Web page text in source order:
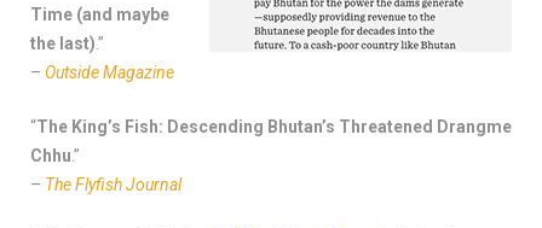
Time (and maybe
the last).”
– Outside Magazine
“The King’s Fish: Descending Bhutan’s Threatened Drangme
Chhu.”
– The Flyfish Journal